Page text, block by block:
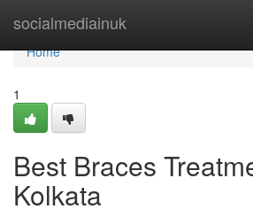
socialmediainuk
Home
Home
1
Best Braces
Kolkata